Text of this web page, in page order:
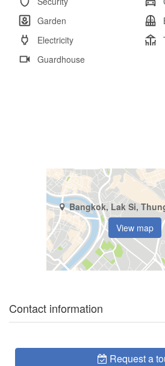
Garden
Electricity
Guardhouse
View map
Contact information
Request a